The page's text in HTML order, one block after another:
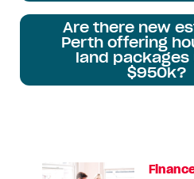
Are there new
Perth offering
land packages
$950k?